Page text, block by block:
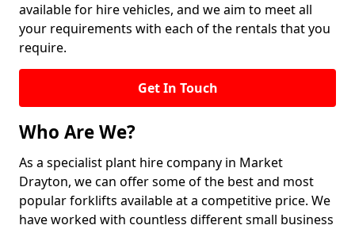
available for hire vehicles, and we aim to meet all
your requirements with each of the rentals that you
require.
Get In Touch
Who Are We?
As a specialist plant hire company in Market
Drayton, we can offer some of the best and most
popular forklifts available at a competitive price. We
have worked with countless different small business